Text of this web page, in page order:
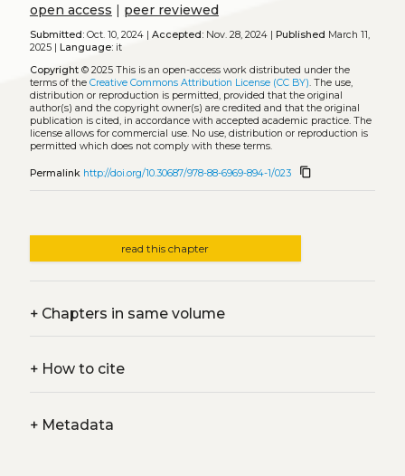
open access | peer reviewed
Submitted:Oct. 10, 2024 | Accepted:Nov. 28, 2024 | Published March 11,
2025 |
Language:it
Copyright© 2025 This is an open-access work distributed under the
terms of the Creative Commons Attribution License (CC BY). The use,
distribution or reproduction is permitted, provided that the original
author(s) and the copyright owner(s) are credited and that the original
publication is cited, in accordance with accepted academic practice. The
license allows for commercial use. No use, distribution or reproduction is
permitted which does not comply with these terms.
Permalink http://doi.org/10.30687/978-88-6969-894-1/023 content_copy
read this chapter
+Chapters in same volume
+How to cite
+Metadata